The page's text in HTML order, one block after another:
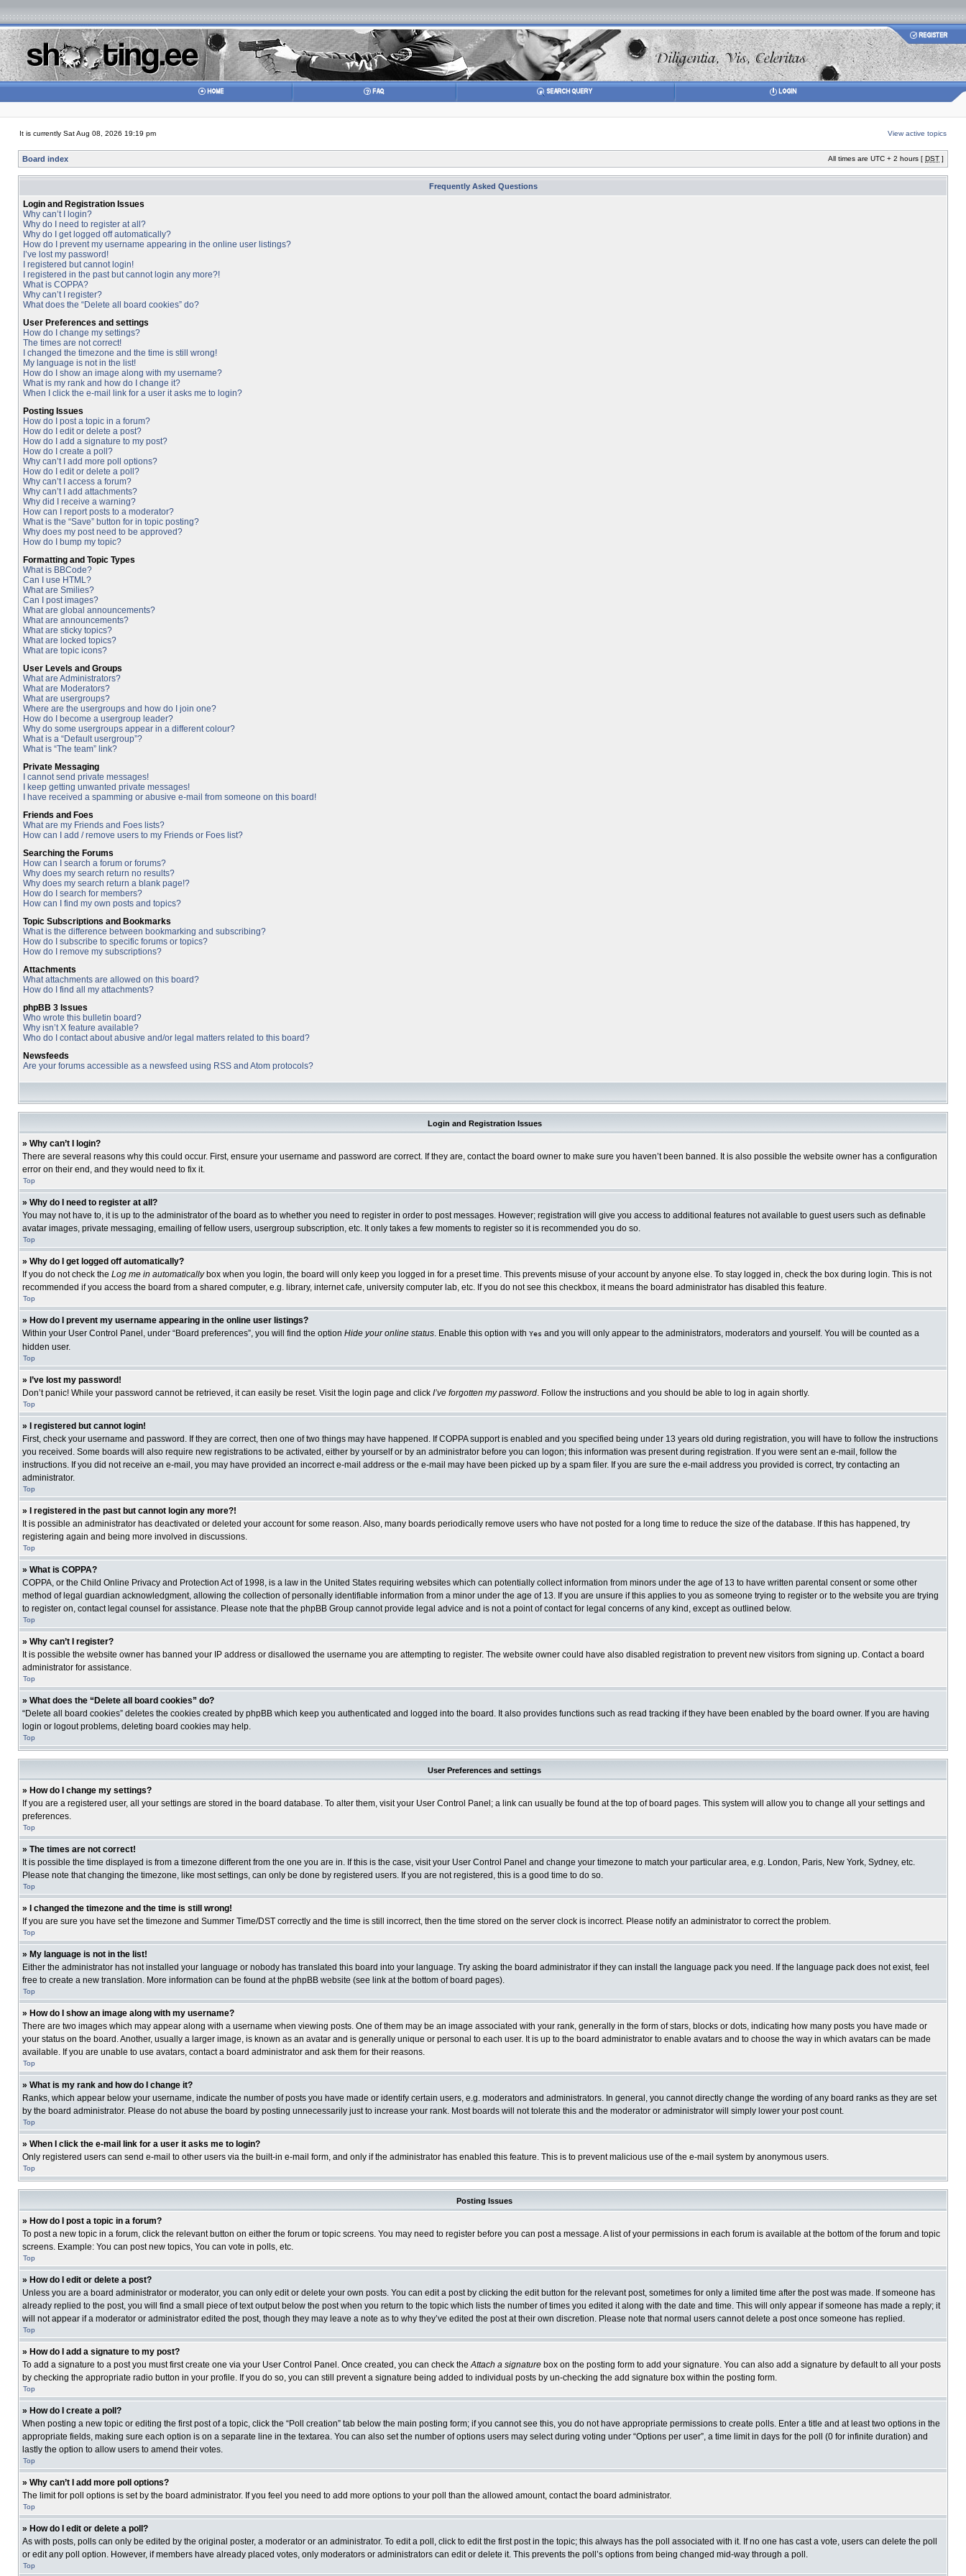
It is currently Sat Aug 08, 2026 19:19 pm View active topics
Board index All times are UTC + 2 hours [ DST ]
Frequently Asked Questions
Login and Registration Issues
Why can’t I login?
Why do I need to register at all?
Why do I get logged off automatically?
How do I prevent my username appearing in the online user listings?
I’ve lost my password!
I registered but cannot login!
I registered in the past but cannot login any more?!
What is COPPA?
Why can’t I register?
What does the “Delete all board cookies” do?
User Preferences and settings
How do I change my settings?
The times are not correct!
I changed the timezone and the time is still wrong!
My language is not in the list!
How do I show an image along with my username?
What is my rank and how do I change it?
When I click the e-mail link for a user it asks me to login?
Posting Issues
How do I post a topic in a forum?
How do I edit or delete a post?
How do I add a signature to my post?
How do I create a poll?
Why can’t I add more poll options?
How do I edit or delete a poll?
Why can’t I access a forum?
Why can’t I add attachments?
Why did I receive a warning?
How can I report posts to a moderator?
What is the “Save” button for in topic posting?
Why does my post need to be approved?
How do I bump my topic?
Formatting and Topic Types
What is BBCode?
Can I use HTML?
What are Smilies?
Can I post images?
What are global announcements?
What are announcements?
What are sticky topics?
What are locked topics?
What are topic icons?
User Levels and Groups
What are Administrators?
What are Moderators?
What are usergroups?
Where are the usergroups and how do I join one?
How do I become a usergroup leader?
Why do some usergroups appear in a different colour?
What is a “Default usergroup”?
What is “The team” link?
Private Messaging
I cannot send private messages!
I keep getting unwanted private messages!
I have received a spamming or abusive e-mail from someone on this board!
Friends and Foes
What are my Friends and Foes lists?
How can I add / remove users to my Friends or Foes list?
Searching the Forums
How can I search a forum or forums?
Why does my search return no results?
Why does my search return a blank page!?
How do I search for members?
How can I find my own posts and topics?
Topic Subscriptions and Bookmarks
What is the difference between bookmarking and subscribing?
How do I subscribe to specific forums or topics?
How do I remove my subscriptions?
Attachments
What attachments are allowed on this board?
How do I find all my attachments?
phpBB 3 Issues
Who wrote this bulletin board?
Why isn’t X feature available?
Who do I contact about abusive and/or legal matters related to this board?
Newsfeeds
Are your forums accessible as a newsfeed using RSS and Atom protocols?
Login and Registration Issues
» Why can’t I login?
There are several reasons why this could occur. First, ensure your username and password are correct. If they are, contact the board owner to make sure you haven’t been banned. It is also possible the website owner has a configuration
error on their end, and they would need to fix it.
Top
» Why do I need to register at all?
You may not have to, it is up to the administrator of the board as to whether you need to register in order to post messages. However; registration will give you access to additional features not available to guest users such as definable
avatar images, private messaging, emailing of fellow users, usergroup subscription, etc. It only takes a few moments to register so it is recommended you do so.
Top
» Why do I get logged off automatically?
If you do not check the Log me in automaticallybox when you login, the board will only keep you logged in for a preset time. This prevents misuse of your account by anyone else. To stay logged in, check the box during login. This is not
recommended if you access the board from a shared computer, e.g. library, internet cafe, university computer lab, etc. If you do not see this checkbox, it means the board administrator has disabled this feature.
Top
» How do I prevent my username appearing in the online user listings?
Within your User Control Panel, under “Board preferences”, you will find the option Hide your online status. Enable this option with Yes and you will only appear to the administrators, moderators and yourself. You will be counted as a
hidden user.
Top
» I’ve lost my password!
Don’t panic! While your password cannot be retrieved, it can easily be reset. Visit the login page and click I’ve forgotten my password. Follow the instructions and you should be able to log in again shortly.
Top
» I registered but cannot login!
First, check your username and password. If they are correct, then one of two things may have happened. If COPPA support is enabled and you specified being under 13 years old during registration, you will have to follow the instructions
you received. Some boards will also require new registrations to be activated, either by yourself or by an administrator before you can logon; this information was present during registration. If you were sent an e-mail, follow the
instructions. If you did not receive an e-mail, you may have provided an incorrect e-mail address or the e-mail may have been picked up by a spam filer. If you are sure the e-mail address you provided is correct, try contacting an
administrator.
Top
» I registered in the past but cannot login any more?!
It is possible an administrator has deactivated or deleted your account for some reason. Also, many boards periodically remove users who have not posted for a long time to reduce the size of the database. If this has happened, try
registering again and being more involved in discussions.
Top
» What is COPPA?
COPPA, or the Child Online Privacy and Protection Act of 1998, is a law in the United States requiring websites which can potentially collect information from minors under the age of 13 to have written parental consent or some other
method of legal guardian acknowledgment, allowing the collection of personally identifiable information from a minor under the age of 13. If you are unsure if this applies to you as someone trying to register or to the website you are trying
to register on, contact legal counsel for assistance. Please note that the phpBB Group cannot provide legal advice and is not a point of contact for legal concerns of any kind, except as outlined below.
Top
» Why can’t I register?
It is possible the website owner has banned your IP address or disallowed the username you are attempting to register. The website owner could have also disabled registration to prevent new visitors from signing up. Contact a board
administrator for assistance.
Top
» What does the “Delete all board cookies” do?
“Delete all board cookies” deletes the cookies created by phpBB which keep you authenticated and logged into the board. It also provides functions such as read tracking if they have been enabled by the board owner. If you are having
login or logout problems, deleting board cookies may help.
Top
User Preferences and settings
» How do I change my settings?
If you are a registered user, all your settings are stored in the board database. To alter them, visit your User Control Panel; a link can usually be found at the top of board pages. This system will allow you to change all your settings and
preferences.
Top
» The times are not correct!
It is possible the time displayed is from a timezone different from the one you are in. If this is the case, visit your User Control Panel and change your timezone to match your particular area, e.g. London, Paris, New York, Sydney, etc.
Please note that changing the timezone, like most settings, can only be done by registered users. If you are not registered, this is a good time to do so.
Top
» I changed the timezone and the time is still wrong!
If you are sure you have set the timezone and Summer Time/DST correctly and the time is still incorrect, then the time stored on the server clock is incorrect. Please notify an administrator to correct the problem.
Top
» My language is not in the list!
Either the administrator has not installed your language or nobody has translated this board into your language. Try asking the board administrator if they can install the language pack you need. If the language pack does not exist, feel
free to create a new translation. More information can be found at the phpBB website (see link at the bottom of board pages).
Top
» How do I show an image along with my username?
There are two images which may appear along with a username when viewing posts. One of them may be an image associated with your rank, generally in the form of stars, blocks or dots, indicating how many posts you have made or
your status on the board. Another, usually a larger image, is known as an avatar and is generally unique or personal to each user. It is up to the board administrator to enable avatars and to choose the way in which avatars can be made
available. If you are unable to use avatars, contact a board administrator and ask them for their reasons.
Top
» What is my rank and how do I change it?
Ranks, which appear below your username, indicate the number of posts you have made or identify certain users, e.g. moderators and administrators. In general, you cannot directly change the wording of any board ranks as they are set
by the board administrator. Please do not abuse the board by posting unnecessarily just to increase your rank. Most boards will not tolerate this and the moderator or administrator will simply lower your post count.
Top
» When I click the e-mail link for a user it asks me to login?
Only registered users can send e-mail to other users via the built-in e-mail form, and only if the administrator has enabled this feature. This is to prevent malicious use of the e-mail system by anonymous users.
Top
Posting Issues
» How do I post a topic in a forum?
To post a new topic in a forum, click the relevant button on either the forum or topic screens. You may need to register before you can post a message. A list of your permissions in each forum is available at the bottom of the forum and topic
screens. Example: You can post new topics, You can vote in polls, etc.
Top
» How do I edit or delete a post?
Unless you are a board administrator or moderator, you can only edit or delete your own posts. You can edit a post by clicking the edit button for the relevant post, sometimes for only a limited time after the post was made. If someone has
already replied to the post, you will find a small piece of text output below the post when you return to the topic which lists the number of times you edited it along with the date and time. This will only appear if someone has made a reply; it
will not appear if a moderator or administrator edited the post, though they may leave a note as to why they’ve edited the post at their own discretion. Please note that normal users cannot delete a post once someone has replied.
Top
» How do I add a signature to my post?
To add a signature to a post you must first create one via your User Control Panel. Once created, you can check theAttach a signature box on the posting form to add your signature. You can also add a signature by default to all your posts
by checking the appropriate radio button in your profile. If you do so, you can still prevent a signature being added to individual posts by un-checking the add signature box within the posting form.
Top
» How do I create a poll?
When posting a new topic or editing the first post of a topic, click the “Poll creation” tab below the main posting form; if you cannot see this, you do not have appropriate permissions to create polls. Enter a title and at least two options in the
appropriate fields, making sure each option is on a separate line in the textarea. You can also set the number of options users may select during voting under “Options per user”, a time limit in days for the poll (0 for infinite duration) and
lastly the option to allow users to amend their votes.
Top
» Why can’t I add more poll options?
The limit for poll options is set by the board administrator. If you feel you need to add more options to your poll than the allowed amount, contact the board administrator.
Top
» How do I edit or delete a poll?
As with posts, polls can only be edited by the original poster, a moderator or an administrator. To edit a poll, click to edit the first post in the topic; this always has the poll associated with it. If no one has cast a vote, users can delete the poll
or edit any poll option. However, if members have already placed votes, only moderators or administrators can edit or delete it. This prevents the poll’s options from being changed mid-way through a poll.
Top